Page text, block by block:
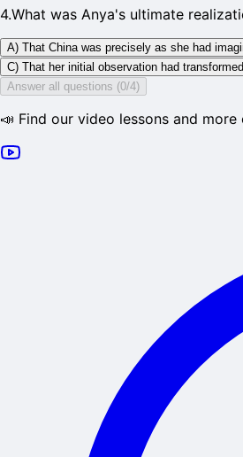
4.What was Anya's ultimate
A) That China was precisely as she had
C) That her initial observation had
Answer all questions (0/4)
📣 Find our video lessons and more